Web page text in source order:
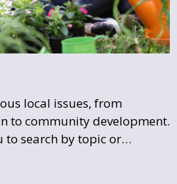
local issues, from
to community development.
search by topic or
find causes that resonate
community initiatives that